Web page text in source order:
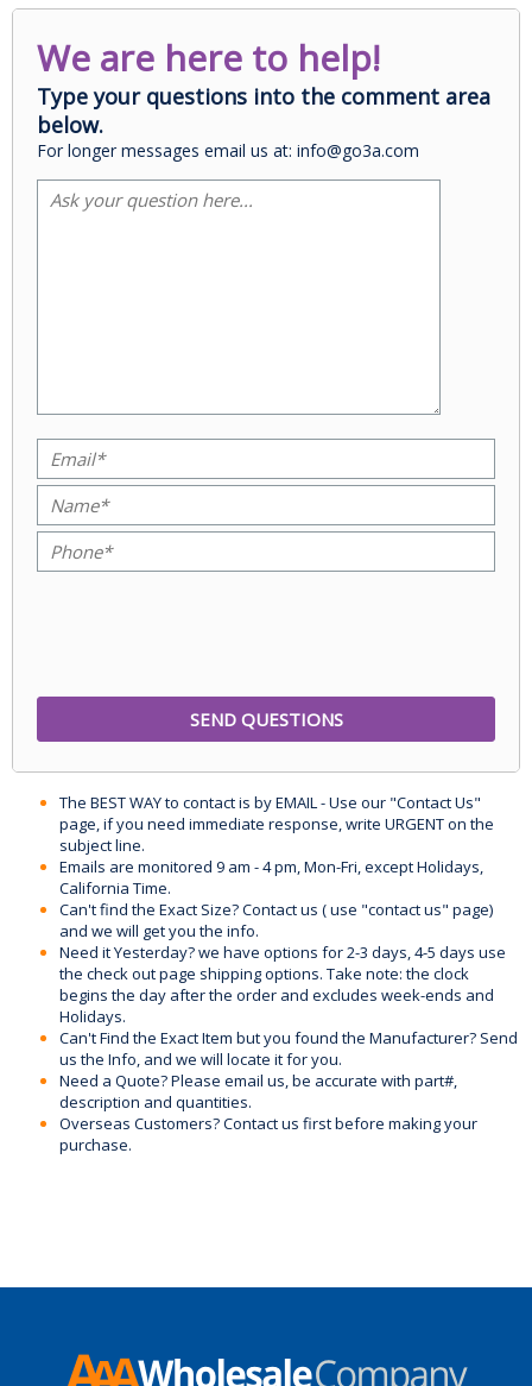
We are here to help!
Type your questions into the comment area
below.
For longer messages email us at: info@go3a.com
The BEST WAY to contact is by EMAIL - Use our "Contact Us"
page, if you need immediate response, write URGENT on the
subject line.
Emails are monitored 9 am - 4 pm, Mon-Fri, except Holidays,
California Time.
Can't find the Exact Size? Contact us ( use "contact us" page)
and we will get you the info.
Need it Yesterday? we have options for 2-3 days, 4-5 days use
the check out page shipping options. Take note: the clock
begins the day after the order and excludes week-ends and
Holidays.
Can't Find the Exact Item but you found the Manufacturer? Send
us the Info, and we will locate it for you.
Need a Quote? Please email us, be accurate with part#,
description and quantities.
Overseas Customers? Contact us first before making your
purchase.